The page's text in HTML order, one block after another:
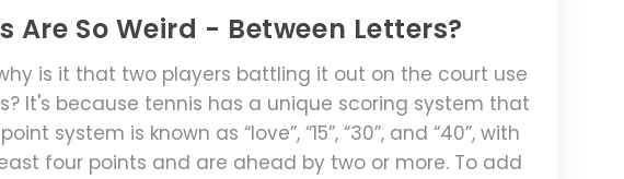
Are So Weird - Between Letters?
is it that two players battling it out on the court use
It's because tennis has a unique scoring system that
system is known as “love”, “15”, “30”, and “40”, with
four points and are ahead by two or more. To add